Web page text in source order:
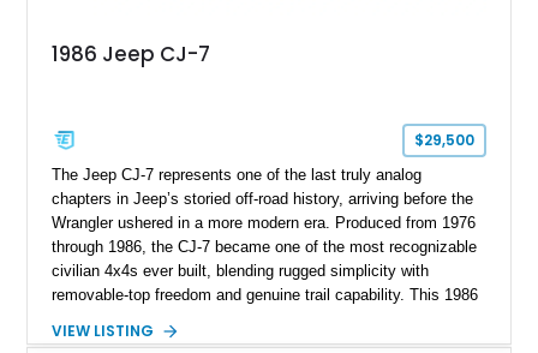
1986 Jeep CJ-7
$29,500
The Jeep CJ-7 represents one of the last truly analog
chapters in Jeep’s storied off-road history, arriving before the
Wrangler ushered in a more modern era. Produced from 1976
through 1986, the CJ-7 became one of the most recognizable
civilian 4x4s ever built, blending rugged simplicity with
removable-top freedom and genuine trail capability. This 1986
year of the iconic CJ lineage, giving it added appeal among
VIEW LISTING